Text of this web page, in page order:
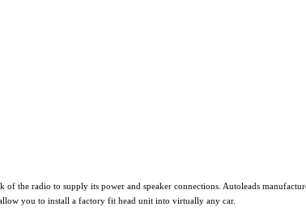
the radio to supply its power and speaker connections. Autoleads
you to install a factory fit head unit into virtually any car.